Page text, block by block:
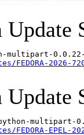
Update
2026-
Update
EPEL-